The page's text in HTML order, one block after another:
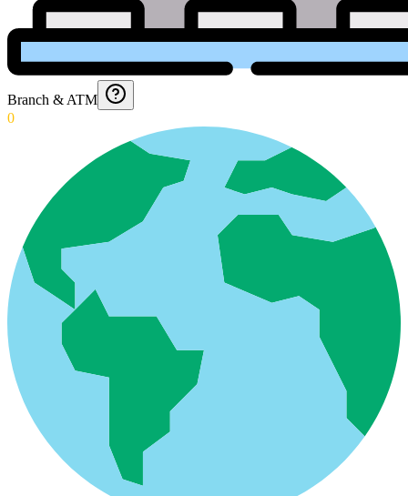
Branch & ATM
0